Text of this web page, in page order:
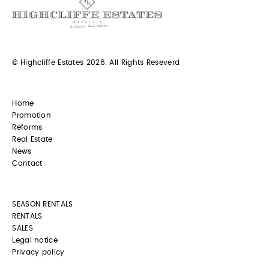
© Highcliffe Estates 2026. All Rights Reseverd
Home
Promotion
Reforms
Real Estate
News
Contact
SEASON RENTALS
RENTALS
SALES
Legal notice
Privacy policy